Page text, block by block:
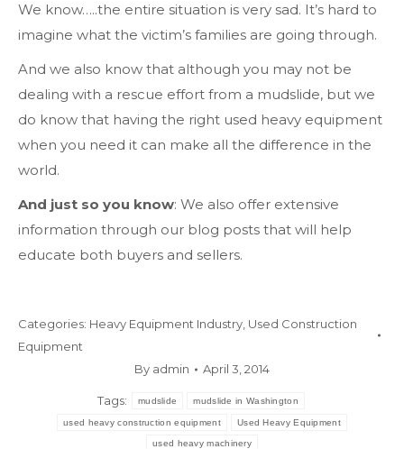
We know…..the entire situation is very sad. It’s hard to
imagine what the victim’s families are going through.
And we also know that although you may not be
dealing with a rescue effort from a mudslide, but we
do know that having the right used heavy equipment
when you need it can make all the difference in the
world.
And just so you know: We also offer extensive
information through our blog posts that will help
educate both buyers and sellers.
Categories: Heavy Equipment Industry Used Construction
Equipment
By admin April 3, 2014
Tags: mudslide mudslide in Washington
used heavy construction equipment Used Heavy Equipment
used heavy machinery